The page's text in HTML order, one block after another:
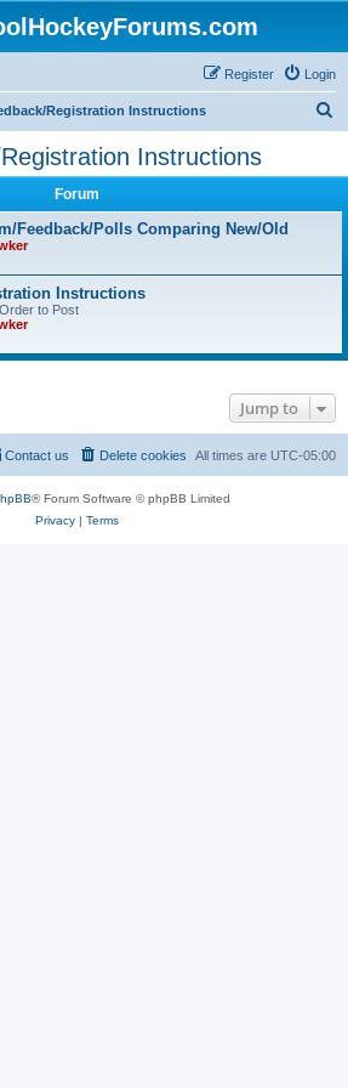
Login
Register
Registration Instructions
Instructions
Forum
Feedback/Polls Comparing New/Old
Instructions
to Post
Jump to
All times are UTC-05:00
Delete cookies
Contact us
® Forum Software © phpBB Limited
Privacy| Terms